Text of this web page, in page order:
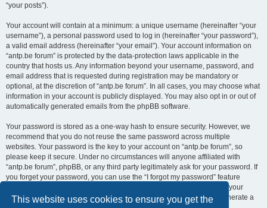
This website uses cookies to ensure you get the
“your posts”).
Your account will contain at a minimum: a unique username (hereinafter “your
username”), a personal password used to log in (hereinafter “your password”),
a valid email address (hereinafter “your email”). Your account information on
“antp.be forum” is protected by the data-protection laws applicable in the
country that hosts us. Any information beyond your username, password, and
email address that is requested during registration may be mandatory or
optional, at the discretion of “antp.be forum”. In all cases, you may choose what
information in your account is publicly displayed. You may also opt in or out of
automatically generated emails from the phpBB software.
Your password is stored as a one-way hash to ensure security. However, we
recommend that you do not reuse the same password across multiple
websites. Your password is the key to your account on “antp.be forum”, so
please keep it secure. Under no circumstances will anyone affiliated with
“antp.be forum”, phpBB, or any third party legitimately ask for your password. If
you forget your password, you can use the “I forgot my password” feature
provided by the phpBB software. This process requires you to submit your
username and email address, after which the phpBB software will generate a